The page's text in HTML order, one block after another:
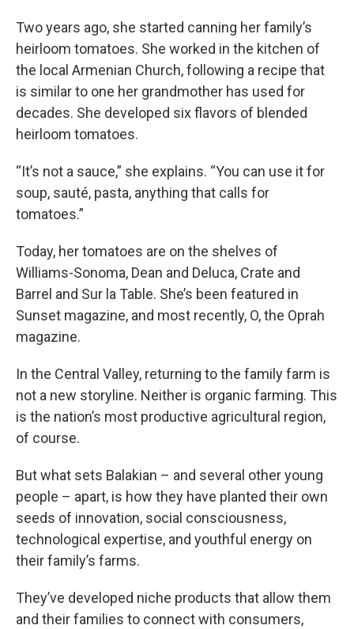
Two years ago, she started canning her family’s
heirloom tomatoes. She worked in the kitchen of
the local Armenian Church, following a recipe that
is similar to one her grandmother has used for
decades. She developed six flavors of blended
heirloom tomatoes.
“It’s not a sauce,” she explains. “You can use it for
soup, sauté, pasta, anything that calls for
tomatoes.”
Today, her tomatoes are on the shelves of
Williams-Sonoma, Dean and Deluca, Crate and
Barrel and Sur la Table. She’s been featured in
Sunset magazine, and most recently, O, the Oprah
magazine.
In the Central Valley, returning to the family farm is
not a new storyline. Neither is organic farming. This
is the nation’s most productive agricultural region,
of course.
But what sets Balakian – and several other young
people – apart, is how they have planted their own
seeds of innovation, social consciousness,
technological expertise, and youthful energy on
their family’s farms.
They’ve developed niche products that allow them
and their families to connect with consumers,